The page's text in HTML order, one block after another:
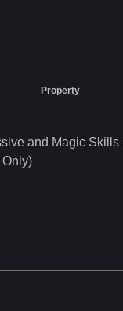
Property
and Magic Skills
Only)